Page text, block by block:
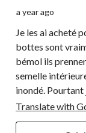
a year ago
Je les ai acheté
bottes sont
bémol ils
semelle
inondé. Pourtant
Translate with